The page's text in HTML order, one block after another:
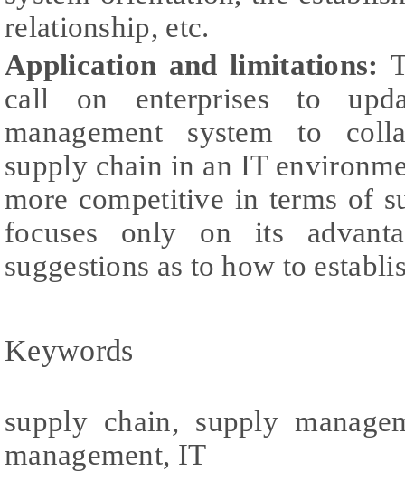
relationship, etc.
Application and limitations:
call on enterprises to
management system to
supply chain in an IT
more competitive in terms of
focuses only on its
suggestions as to how to
Keywords
supply chain, supply
management, IT